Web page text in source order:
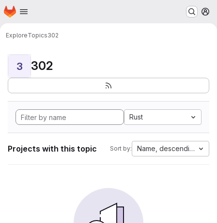
Skip to main content
Homepage
ExploreTopics302
3 302
Rust
Projects with this topic Sort by: Name, descending